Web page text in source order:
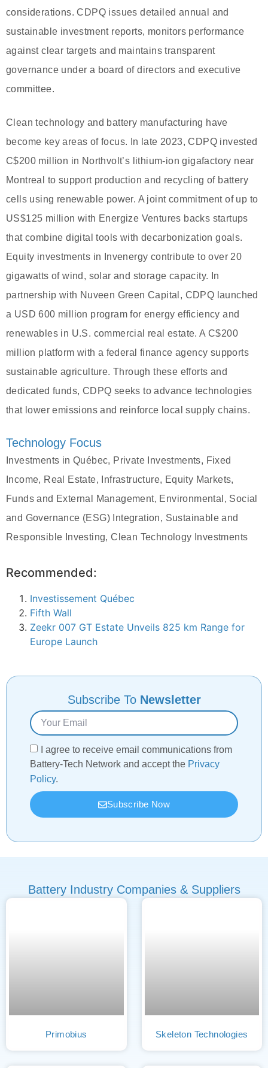
considerations. CDPQ issues detailed annual and
sustainable investment reports, monitors performance
against clear targets and maintains transparent
governance under a board of directors and executive
committee.
Clean technology and battery manufacturing have
become key areas of focus. In late 2023, CDPQ invested
C$200 million in Northvolt’s lithium-ion gigafactory near
Montreal to support production and recycling of battery
cells using renewable power. A joint commitment of up to
US$125 million with Energize Ventures backs startups
that combine digital tools with decarbonization goals.
Equity investments in Invenergy contribute to over 20
gigawatts of wind, solar and storage capacity. In
partnership with Nuveen Green Capital, CDPQ launched
a USD 600 million program for energy efficiency and
renewables in U.S. commercial real estate. A C$200
million platform with a federal finance agency supports
sustainable agriculture. Through these efforts and
dedicated funds, CDPQ seeks to advance technologies
that lower emissions and reinforce local supply chains.
Technology Focus
Investments in Québec, Private Investments, Fixed
Income, Real Estate, Infrastructure, Equity Markets,
Funds and External Management, Environmental, Social
and Governance (ESG) Integration, Sustainable and
Responsible Investing, Clean Technology Investments
Recommended:
Investissement Québec
Fifth Wall
Zeekr 007 GT Estate Unveils 825 km Range for
Europe Launch
Subscribe To Newsletter
I agree to receive email communications from
Battery-Tech Network and accept the Privacy
Policy.
Subscribe Now
Battery Industry Companies & Suppliers
Primobius Skeleton Technologies